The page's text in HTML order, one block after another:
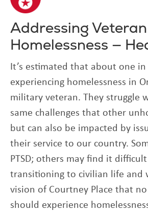
Addressing Veteran
Homelessness —
It’s estimated that about one
experiencing homelessness in
military veteran. They struggle
same challenges that other
but can also be impacted by
their service to our country.
PTSD; others may find it
transitioning to civilian life and
vision of Courtney Place that
should experience